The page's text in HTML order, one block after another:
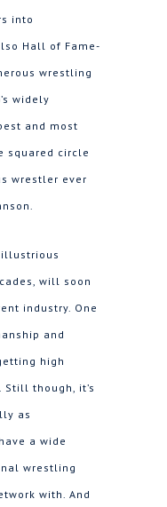
into
Hall of Fame-
wrestling
widely
and most
squared circle
wrestler ever
illustrious
will soon
industry. One
and
high
though, it’s
as
a wide
wrestling
with. And